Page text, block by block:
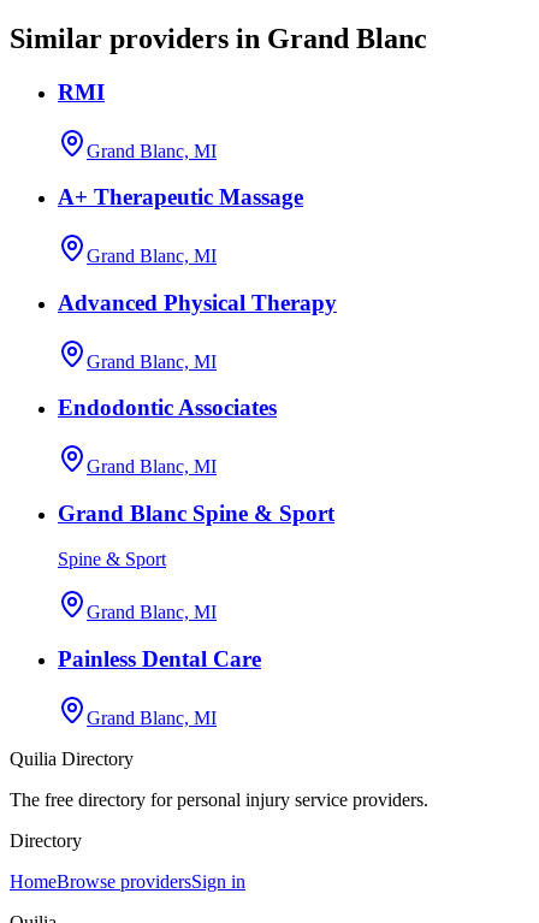
Similar providers in Grand Blanc
RMI
Grand Blanc, MI
A+ Therapeutic Massage
Grand Blanc, MI
Advanced Physical Therapy
Grand Blanc, MI
Endodontic Associates
Grand Blanc, MI
Grand Blanc Spine & Sport
Spine & Sport
Grand Blanc, MI
Painless Dental Care
Grand Blanc, MI
Quilia Directory
The free directory for personal injury service providers.
Directory
HomeBrowse providersSign in